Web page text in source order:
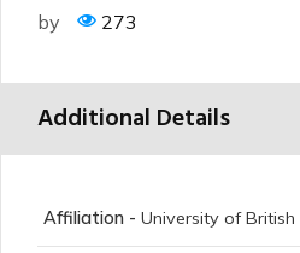
by 273
Additional Details
Affiliation - University of British